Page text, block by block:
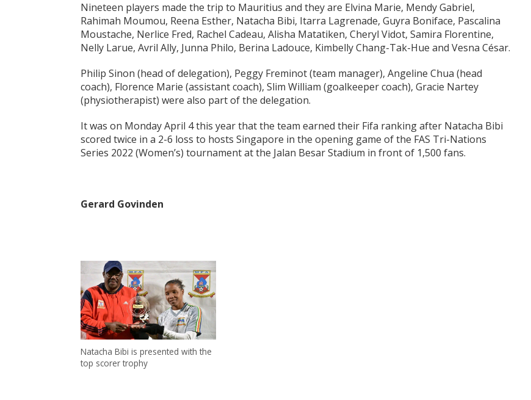
Nineteen players made the trip to Mauritius and they are Elvina Marie, Mendy Gabriel,
Rahimah Moumou, Reena Esther, Natacha Bibi, Itarra Lagrenade, Guyra Boniface, Pascalina
Moustache, Nerlice Fred, Rachel Cadeau, Alisha Matatiken, Cheryl Vidot, Samira Florentine,
Nelly Larue, Avril Ally, Junna Philo, Berina Ladouce, Kimbelly Chang-Tak-Hue and Vesna César.
Philip Sinon (head of delegation), Peggy Freminot (team manager), Angeline Chua (head
coach), Florence Marie (assistant coach), Slim William (goalkeeper coach), Gracie Nartey
(physiotherapist) were also part of the delegation.
It was on Monday April 4 this year that the team earned their Fifa ranking after Natacha Bibi
scored twice in a 2-6 loss to hosts Singapore in the opening game of the FAS Tri-Nations
Series 2022 (Women’s) tournament at the Jalan Besar Stadium in front of 1,500 fans.
Gerard Govinden
Natacha Bibi is presented with the
top scorer trophy